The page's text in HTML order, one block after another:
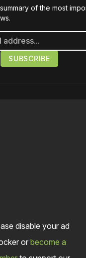
of the most
disable your ad
orbecome a